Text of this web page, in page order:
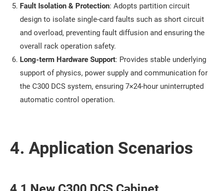
Fault Isolation & Protection: Adopts partition circuit
design to isolate single-card faults such as short circuit
and overload, preventing fault diffusion and ensuring the
overall rack operation safety.
Long-term Hardware Support: Provides stable underlying
support of physics, power supply and communication for
the C300 DCS system, ensuring 7×24-hour uninterrupted
automatic control operation.
4. Application Scenarios